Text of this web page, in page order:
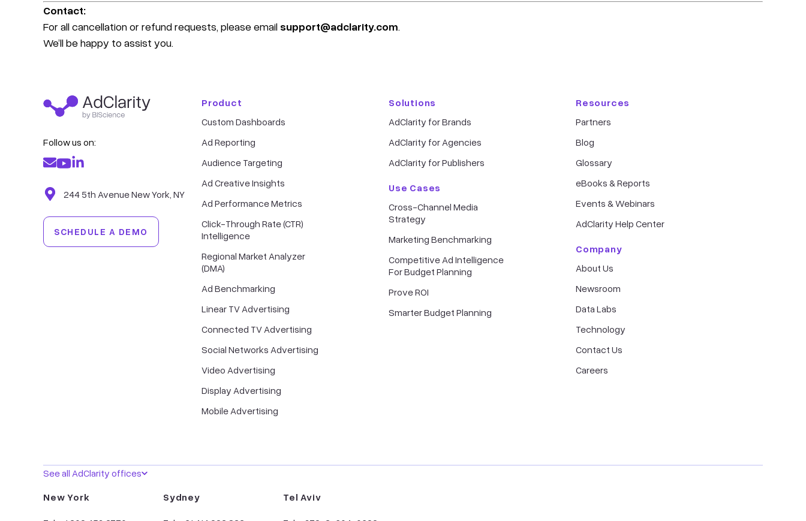
Contact:
For all cancellation or refund requests, please email support@adclarity.com.
We’ll be happy to assist you.
Follow us on:
244 5th Avenue New York, NY
SCHEDULE A DEMO
Product
Custom Dashboards
Ad Reporting
Audience Targeting
Ad Creative Insights
Ad Performance Metrics
Click-Through Rate (CTR)
Intelligence
Regional Market Analyzer
(DMA)
Ad Benchmarking
Linear TV Advertising
Connected TV Advertising
Social Networks Advertising
Video Advertising
Display Advertising
Mobile Advertising
Solutions
AdClarity for Brands
AdClarity for Agencies
AdClarity for Publishers
Use Cases
Cross-Channel Media
Strategy
Marketing Benchmarking
Competitive Ad Intelligence
For Budget Planning
Prove ROI
Smarter Budget Planning
Resources
Partners
Blog
Glossary
eBooks & Reports
Events & Webinars
AdClarity Help Center
Company
About Us
Newsroom
Data Labs
Technology
Contact Us
Careers
See all AdClarity offices
New York
Sydney Tel Aviv